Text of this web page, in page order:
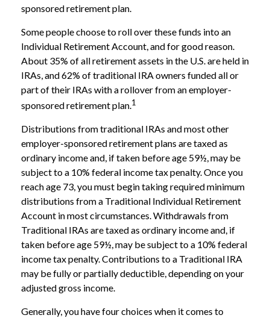
sponsored retirement plan.
Some people choose to roll over these funds into an
Individual Retirement Account, and for good reason.
About 35% of all retirement assets in the U.S. are held in
IRAs, and 62% of traditional IRA owners funded all or
part of their IRAs with a rollover from an employer-
sponsored retirement plan.1
Distributions from traditional IRAs and most other
employer-sponsored retirement plans are taxed as
ordinary income and, if taken before age 59½, may be
subject to a 10% federal income tax penalty. Once you
reach age 73, you must begin taking required minimum
distributions from a Traditional Individual Retirement
Account in most circumstances. Withdrawals from
Traditional IRAs are taxed as ordinary income and, if
taken before age 59½, may be subject to a 10% federal
income tax penalty. Contributions to a Traditional IRA
may be fully or partially deductible, depending on your
adjusted gross income.
Generally, you have four choices when it comes to